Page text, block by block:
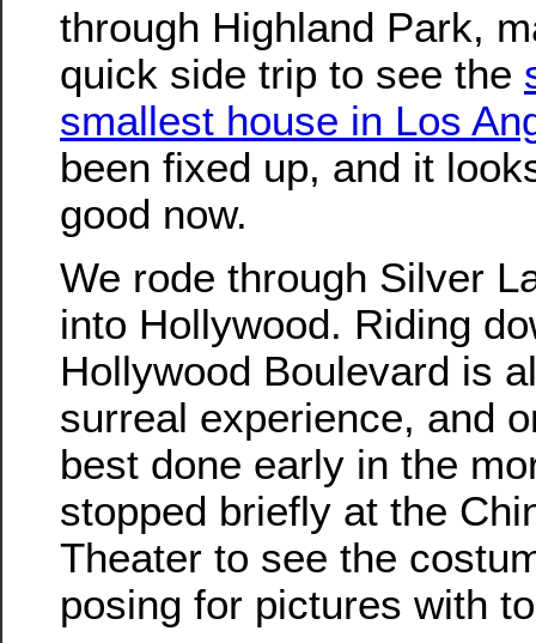
through Highland Park,
quick side trip to see the
smallest house in Los
been fixed up, and it
good now.
We rode through Silver
into Hollywood. Riding
Hollywood Boulevard is
surreal experience, and
best done early in the
stopped briefly at the
Theater to see the
posing for pictures with